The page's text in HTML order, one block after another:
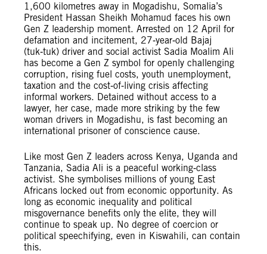
1,600 kilometres away in Mogadishu, Somalia’s
President Hassan Sheikh Mohamud faces his own
Gen Z leadership moment. Arrested on 12 April for
defamation and incitement, 27‑year‑old Bajaj
(tuk‑tuk) driver and social activist Sadia Moalim Ali
has become a Gen Z symbol for openly challenging
corruption, rising fuel costs, youth unemployment,
taxation and the cost‑of‑living crisis affecting
informal workers. Detained without access to a
lawyer, her case, made more striking by the few
woman drivers in Mogadishu, is fast becoming an
international prisoner of conscience cause.
Like most Gen Z leaders across Kenya, Uganda and
Tanzania, Sadia Ali is a peaceful working‑class
activist. She symbolises millions of young East
Africans locked out from economic opportunity. As
long as economic inequality and political
misgovernance benefits only the elite, they will
continue to speak up. No degree of coercion or
political speechifying, even in Kiswahili, can contain
this.